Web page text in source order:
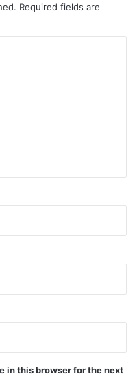
Required fields are
in this browser for the next